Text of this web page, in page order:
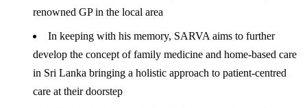
renowned GP in the local area
In keeping with his memory, SARVA aims to further
develop the concept of family medicine and home-based care
in Sri Lanka bringing a holistic approach to patient-centred
care at their doorstep